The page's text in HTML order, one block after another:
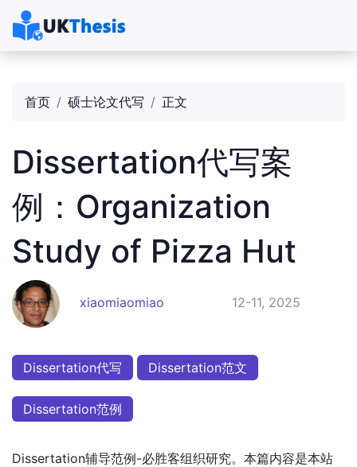
首页 硕士论文代写 正文
Dissertation代写案
例：Organization
Study of Pizza Hut
xiaomiaomiao 12-11, 2025
Dissertation代写 Dissertation范文
Dissertation范例
Dissertation辅导范例-必胜客组织研究。本篇内容是本站